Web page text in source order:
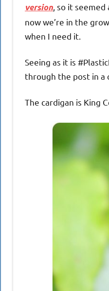
version , so it
now we’re in the
when I need it.
Seeing as it is
through the post in a
The cardigan is King